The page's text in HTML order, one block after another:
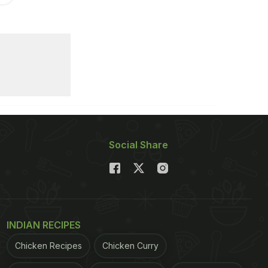
Social Share
INDIAN RECIPES
Chicken Recipes Chicken Curry